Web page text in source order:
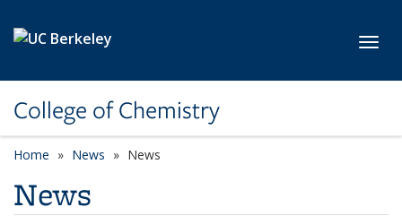
College of Chemistry
Home News News
News